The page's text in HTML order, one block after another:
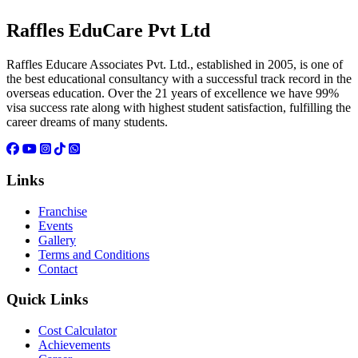
Raffles EduCare Pvt Ltd
Raffles Educare Associates Pvt. Ltd., established in 2005, is one of
the best educational consultancy with a successful track record in the
overseas education. Over the 21 years of excellence we have 99%
visa success rate along with highest student satisfaction, fulfilling the
career dreams of many students.
Links
Franchise
Events
Gallery
Terms and Conditions
Contact
Quick Links
Cost Calculator
Achievements